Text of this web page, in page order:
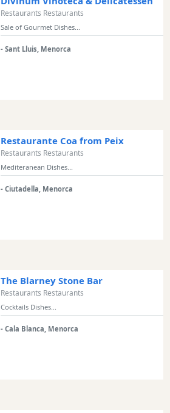
Restaurants Restaurants
Sale of Gourmet Dishes...
- Sant Lluis, Menorca
Restaurante Coa from Peix
Restaurants Restaurants
Mediteranean Dishes...
- Ciutadella, Menorca
The Blarney Stone Bar
Restaurants Restaurants
Cocktails Dishes...
- Cala Blanca, Menorca